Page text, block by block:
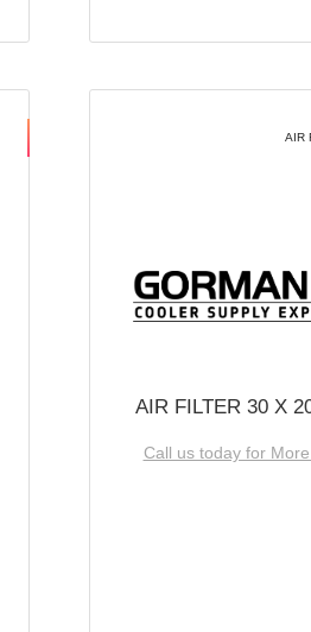
AIR
AIR FILTER 30 X
Call us today for